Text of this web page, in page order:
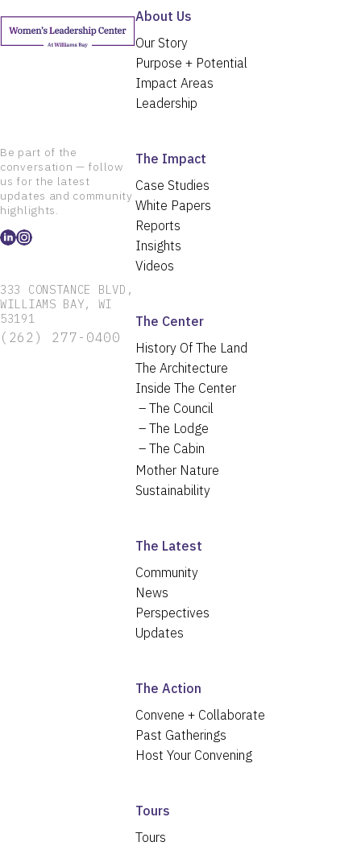
Be part of the
conversation — follow
us for the latest
updates and community
highlights.
333 CONSTANCE BLVD,
WILLIAMS BAY, WI
53191
(262) 277-0400
About Us
Our Story
Purpose + Potential
Impact Areas
Leadership
The Impact
Case Studies
White Papers
Reports
Insights
Videos
The Center
History Of The Land
The Architecture
Inside The Center
The Council
The Lodge
The Cabin
Mother Nature
Sustainability
The Latest
Community
News
Perspectives
Updates
The Action
Convene + Collaborate
Past Gatherings
Host Your Convening
Tours
Tours